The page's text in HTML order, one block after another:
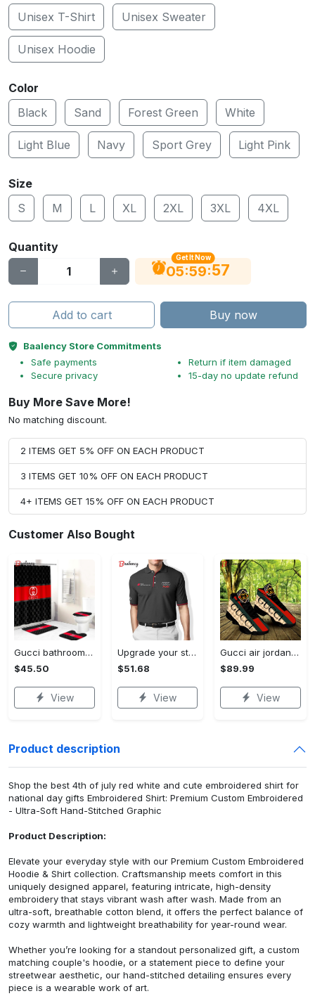
Unisex T-Shirt
Unisex Sweater
Unisex Hoodie
Color
Black
Sand Forest Green White
Light Blue Navy Sport Grey Light Pink
Size
S
M L XL 2XL 3XL 4XL
Quantity
Get It Now
05:59:56
Add to cart Buy now
Baalency Store Commitments
Safe payments
Secure privacy
Return if item damaged
15-day no update refund
Buy More Save More!
No matching discount.
2 ITEMS GET 5% OFF ON EACH PRODUCT
3 ITEMS GET 10% OFF ON EACH PRODUCT
4+ ITEMS GET 15% OFF ON EACH PRODUCT
Customer Also Bought
Gucci bathroom set beige red and black logo shower curtain 145 Bathroom Set
$45.50
View
Upgrade your style with audi premium polo shirt trending outfit Polo Shirt
$51.68
View
Gucci air jordan 13 sneakers shoes hot gifts for men women
$89.99
View
Product description
Shop the best 4th of july red white and cute embroidered shirt for
national day gifts Embroidered Shirt: Premium Custom Embroidered
- Ultra-Soft Hand-Stitched Graphic
Product Description:
Elevate your everyday style with our Premium Custom Embroidered
Hoodie & Shirt collection. Craftsmanship meets comfort in this
uniquely designed apparel, featuring intricate, high-density
embroidery that stays vibrant wash after wash. Made from an
ultra-soft, breathable cotton blend, it offers the perfect balance of
cozy warmth and lightweight breathability for year-round wear.
Whether you’re looking for a standout personalized gift, a custom
matching couple's hoodie, or a statement piece to define your
streetwear aesthetic, our hand-stitched detailing ensures every
piece is a wearable work of art.